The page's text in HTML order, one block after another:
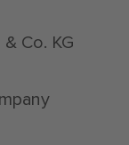
Co. KG